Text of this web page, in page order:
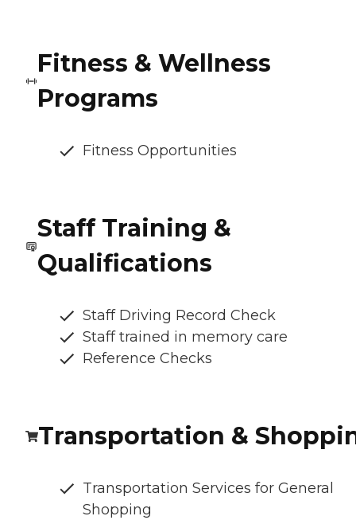
Fitness & Wellness
Programs
Fitness Opportunities
Staff Training &
Qualifications
Staff Driving Record Check
Staff trained in memory care
Reference Checks
Transportation &
Transportation Services for General
Shopping